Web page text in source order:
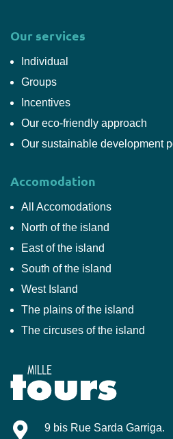
Our services
Individual
Groups
Incentives
Our eco-friendly approach
Our sustainable development
Accomodation
All Accomodations
North of the island
East of the island
South of the island
West Island
The plains of the island
The circuses of the island
Mille-Tours
9 bis Rue Sarda Garriga.